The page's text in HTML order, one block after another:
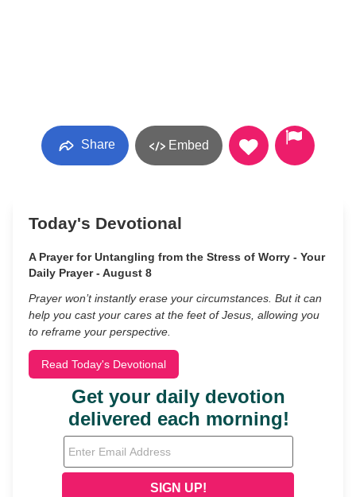
Share Embed
Today's Devotional
A Prayer for Untangling from the Stress of Worry - Your
Daily Prayer - August 8
Prayer won’t instantly erase your circumstances. But it can
help you cast your cares at the feet of Jesus, allowing you
to reframe your perspective.
Read Today's Devotional